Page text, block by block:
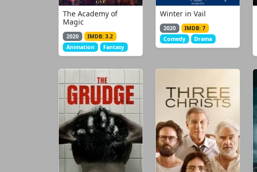
The Academy of
Magic
2020
IMDB: 3.2
Animation
Fantasy
Winter in Vail
2020
IMDB: 7
Comedy
Drama